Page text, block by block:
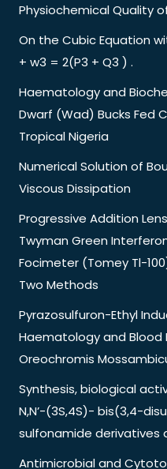
Physiochemical Quality
On the Cubic Equation
+ w3 = 2(P3 + Q3 ) .
Haematology and
Dwarf (Wad) Bucks Fed
Tropical Nigeria
Numerical Solution of
Viscous Dissipation
Progressive Addition
Twyman Green
Focimeter (Tomey Tl-
Two Methods
Pyrazosulfuron-Ethyl
Haematology and Blood
Oreochromis
Synthesis, biological
N,N’-(3S,4S)- bis(3,4-
sulfonamide derivatives
Antimicrobial and